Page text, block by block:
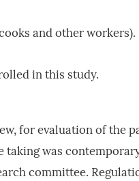
and other workers).
in this study.
for evaluation of the
taking was
committee.